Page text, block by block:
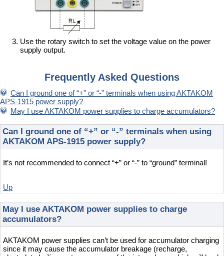
Use the rotary switch to set the voltage value on the power
supply output.
Frequently Asked Questions
Can I ground one of “+” or “-” terminals when using AKTAKOM
APS-1915 power supply?
May I use AKTAKOM power supplies to charge accumulators?
Can I ground one of “+” or “-” terminals when using
AKTAKOM APS-1915 power supply?
It’s not recommended to connect “+” or “-” to “ground” terminal!
Up
May I use AKTAKOM power supplies to charge
accumulators?
AKTAKOM power supplies can’t be used for accumulator charging
since it may cause the accumulator breakage (recharge,